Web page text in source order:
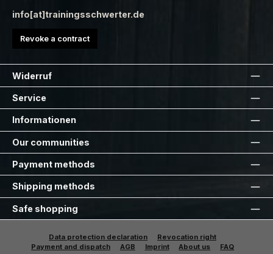
info[at]trainingsschwerter.de
Revoke a contract
Widerruf
Service
Informationen
Our communities
Payment methods
Shipping methods
Safe shopping
Data protection declaration
Revocation right
Payment and dispatch
AGB Imprint About us
FAQ